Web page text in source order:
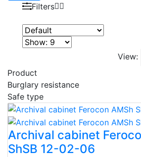
Filters
View:
Product
Burglary resistance
Safe type
Archival cabinet
ShSB 12-02-06